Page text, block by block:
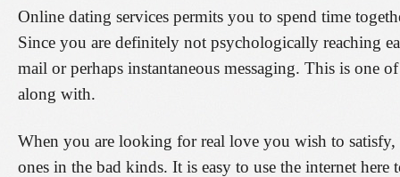
Online dating services permits you to spend time
Since you are definitely not psychologically reaching
mail or perhaps instantaneous messaging. This is one
along with.
When you are looking for real love you wish to
ones in the bad kinds. It is easy to use the internet